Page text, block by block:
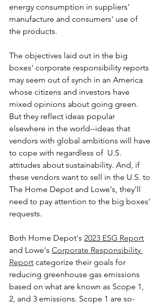
energy consumption in suppliers'
manufacture and consumers' use of
the products.
The objectives laid out in the big
boxes' corporate responsibility reports
may seem out of synch in an America
whose citizens and investors have
mixed opinions about going green.
But they reflect ideas popular
elsewhere in the world--ideas that
vendors with global ambitions will have
to cope with regardless of  U.S.
attitudes about sustainability. And, if
these vendors want to sell in the U.S. to
The Home Depot and Lowe's, they'll
need to pay attention to the big boxes'
requests.
Both Home Depot's 2023 ESG Report
and Lowe's Corporate Responsibility
Report categorize their goals for
reducing greenhouse gas emissions
based on what are known as Scope 1,
2, and 3 emissions. Scope 1 are so-